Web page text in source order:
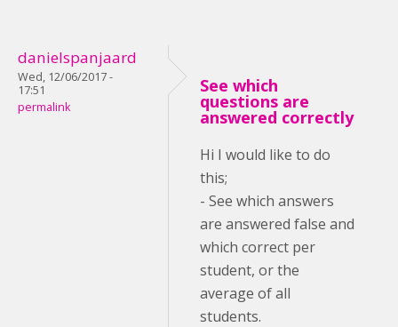
danielspanjaard
Wed, 12/06/2017 -
17:51
permalink
See which
questions are
answered correctly
Hi I would like to do
this;
- See which answers
are answered false and
which correct per
student, or the
average of all
students.